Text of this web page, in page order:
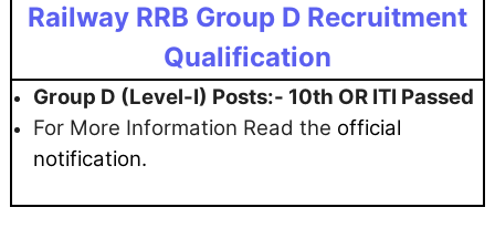
Railway RRB Group D Recruitment
Qualification
Group D (Level-I) Posts:- 10th OR ITI Passed
For More Information Read the official
notification.